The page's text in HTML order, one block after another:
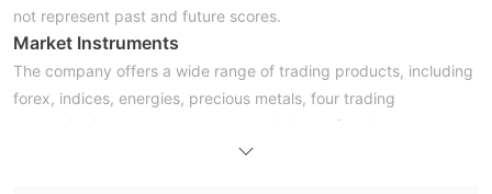
not represent past and future scores.
Market Instruments
The company offers a wide range of trading products, including
forex, indices, energies, precious metals, four trading
categories in total, and more than 60 kinds of trading products.